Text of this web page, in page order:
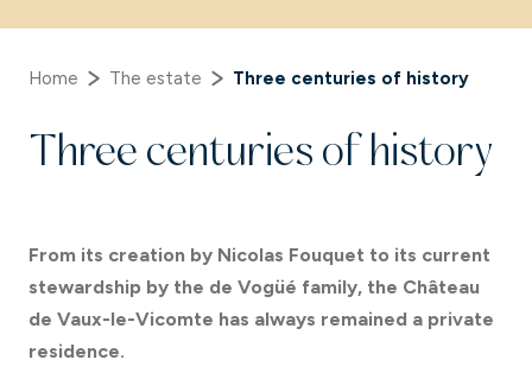
Home The estate Three centuries of history
Three centuries of history
From its creation by Nicolas Fouquet to its current
stewardship by the de Vogüé family, the Château
de Vaux-le-Vicomte has always remained a private
residence.